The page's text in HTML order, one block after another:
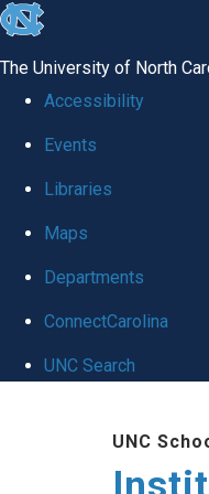
skip
global
The University of North
Accessibility
Events
Libraries
Maps
Departments
ConnectCarolina
UNC Search
UNC